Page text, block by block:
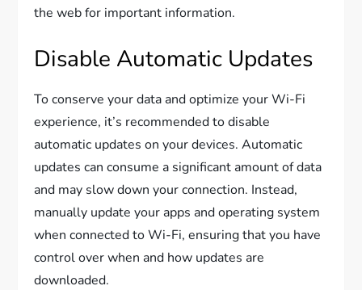
the web for important information.
Disable Automatic Updates
To conserve your data and optimize your Wi-Fi
experience, it’s recommended to disable
automatic updates on your devices. Automatic
updates can consume a significant amount of data
and may slow down your connection. Instead,
manually update your apps and operating system
when connected to Wi-Fi, ensuring that you have
control over when and how updates are
downloaded.